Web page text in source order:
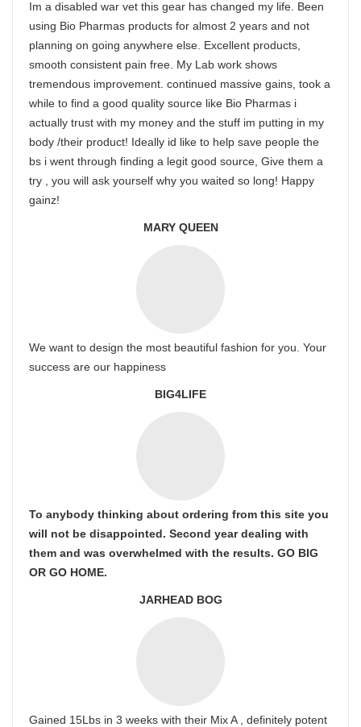
Im a disabled war vet this gear has changed my life. Been
using Bio Pharmas products for almost 2 years and not
planning on going anywhere else. Excellent products,
smooth consistent pain free. My Lab work shows
tremendous improvement. continued massive gains, took a
while to find a good quality source like Bio Pharmas i
actually trust with my money and the stuff im putting in my
body /their product! Ideally id like to help save people the
bs i went through finding a legit good source, Give them a
try , you will ask yourself why you waited so long! Happy
gainz!
MARY QUEEN
We want to design the most beautiful fashion for you. Your
success are our happiness
BIG4LIFE
To anybody thinking about ordering from this site you
will not be disappointed. Second year dealing with
them and was overwhelmed with the results. GO BIG
OR GO HOME.
JARHEAD BOG
Gained 15Lbs in 3 weeks with their Mix A , definitely potent